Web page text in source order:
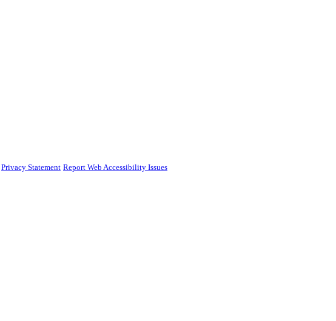
Privacy Statement Report Web Accessibility Issues